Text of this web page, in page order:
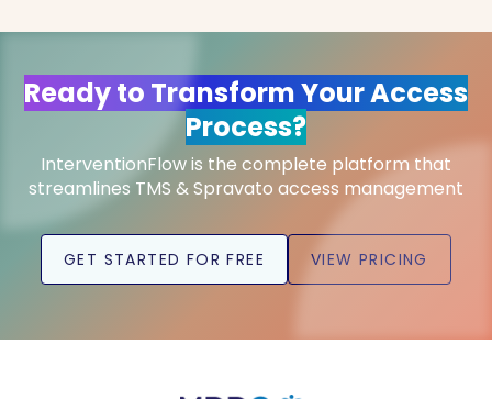
Ready to Transform Your Access
Process?
InterventionFlow is the complete platform that
streamlines TMS & Spravato access management
GET STARTED FOR FREE VIEW PRICING